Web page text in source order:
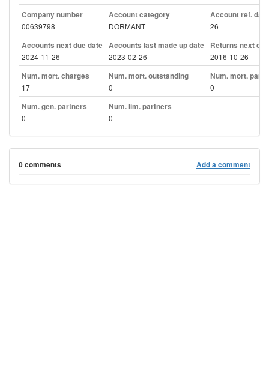
Company number
00639798
Account category
DORMANT
Account ref. day
26
Accounts next due date
2024-11-26
Accounts last made up date
2023-02-26
Returns next
2016-10-26
Num. mort. charges
17
Num. mort. outstanding
0
Num. mort. part.
0
Num. gen. partners
0
Num. lim. partners
0
0 comments Add a comment